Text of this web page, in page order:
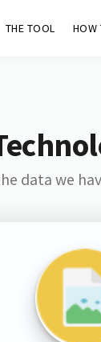
THE TOOL HOW
data we